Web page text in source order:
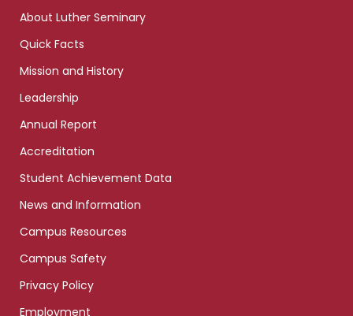
About Luther Seminary
Quick Facts
Mission and History
Leadership
Annual Report
Accreditation
Student Achievement Data
News and Information
Campus Resources
Campus Safety
Privacy Policy
Employment